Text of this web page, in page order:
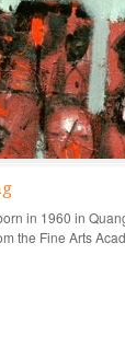
in 1960 in
the Fine Arts